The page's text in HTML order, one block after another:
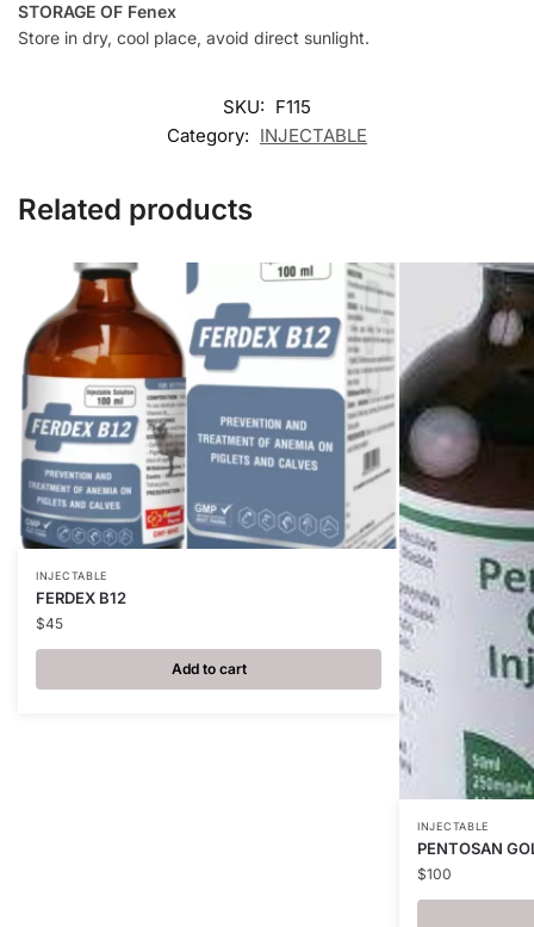
STORAGE OF Fenex
Store in dry, cool place, avoid direct sunlight.
SKU: F115
Category: INJECTABLE
Related products
INJECTABLE
FERDEX B12
$45
Add to cart
INJECTABLE
PENTOSAN
$100